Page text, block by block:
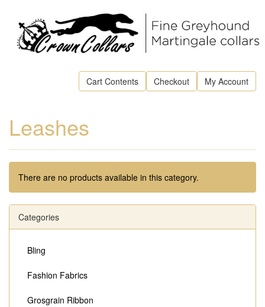
Cart Contents Checkout My Account
Leashes
There are no products available in this category.
Categories
Bling
Fashion Fabrics
Grosgrain Ribbon